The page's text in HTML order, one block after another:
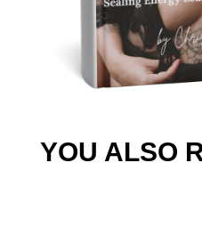
YOU ALSO